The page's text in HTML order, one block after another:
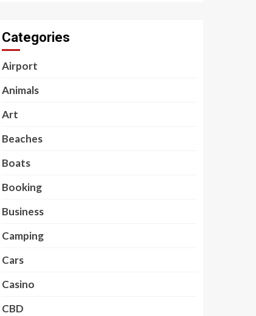
Categories
Airport
Animals
Art
Beaches
Boats
Booking
Business
Camping
Cars
Casino
CBD